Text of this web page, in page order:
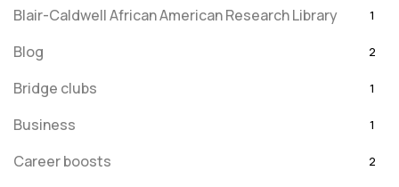
Blair-Caldwell African American Research Library 1
Blog 2
Bridge clubs 1
Business 1
Career boosts 2